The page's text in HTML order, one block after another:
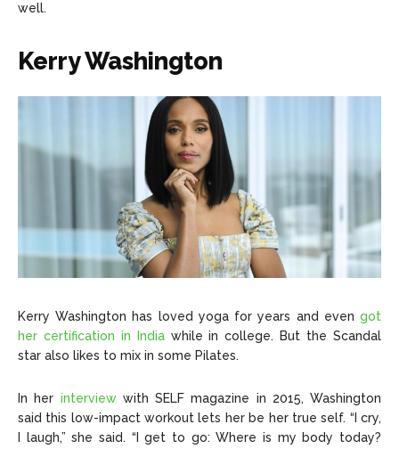
well.
Kerry Washington
Kerry Washington has loved yoga for years and even got
her certification in Indiawhile in college. But the Scandal
star also likes to mix in some Pilates.
In her interviewwith SELF magazine in 2015, Washington
said this low-impact workout lets her be her true self. “I cry,
I laugh,” she said. “I get to go: Where is my body today?